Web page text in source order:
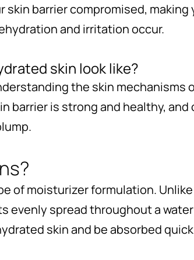
skin barrier compromised,
and irritation occur.
skin look like?
the skin mechanisms
barrier is strong and healthy,
of moisturizer formulation.
evenly spread throughout a
skin and be absorbed